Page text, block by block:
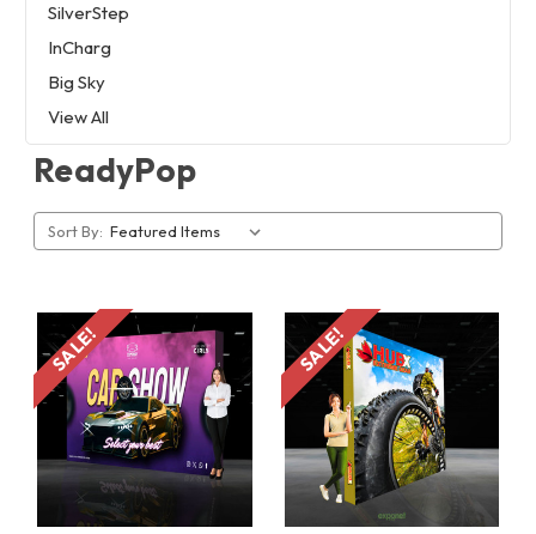
SilverStep
InCharg
Big Sky
View All
ReadyPop
Sort By:
SALE! SALE!